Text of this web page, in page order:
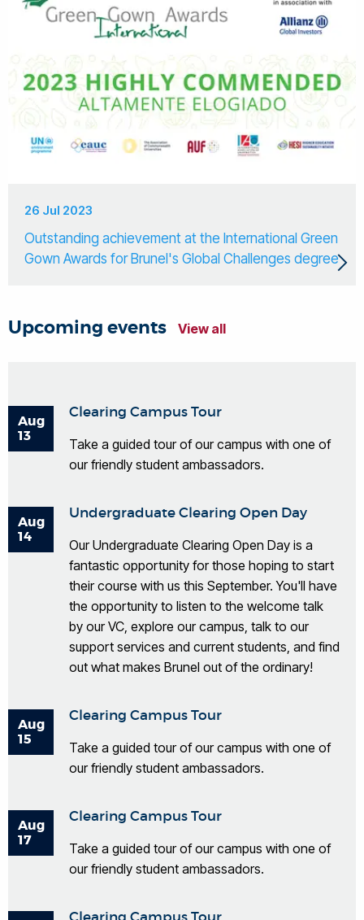
26 Jul 2023
Outstanding achievement at the International Green
Gown Awards for Brunel's Global Challenges degree
Upcoming events View all
Aug
13
Clearing Campus Tour
Take a guided tour of our campus with one of
our friendly student ambassadors.
Aug
14
Undergraduate Clearing Open Day
Our Undergraduate Clearing Open Day is a
fantastic opportunity for those hoping to start
their course with us this September. You'll have
the opportunity to listen to the welcome talk
by our VC, explore our campus, talk to our
support services and current students, and find
out what makes Brunel out of the ordinary!
Aug
15
Clearing Campus Tour
Take a guided tour of our campus with one of
our friendly student ambassadors.
Aug
17
Clearing Campus Tour
Take a guided tour of our campus with one of
our friendly student ambassadors.